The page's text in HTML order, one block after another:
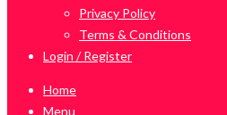
Privacy Policy
Terms & Conditions
Login / Register
Home
Menu